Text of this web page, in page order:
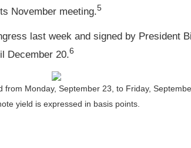
November meeting.5
last week and signed by President
December 20.6
Monday, September 23, to Friday,
yield is expressed in basis points.